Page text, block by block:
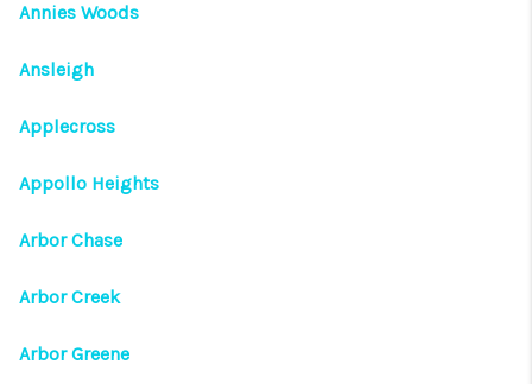
Annies Woods
Ansleigh
Applecross
Appollo Heights
Arbor Chase
Arbor Creek
Arbor Greene